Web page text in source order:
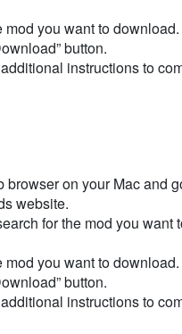
mod you want to download.
button.
instructions to
browser on your Mac and
website.
for the mod you want
mod you want to download.
button.
instructions to